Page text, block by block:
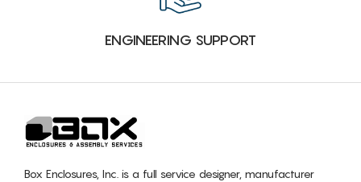
ENGINEERING SUPPORT
Box Enclosures, Inc. is a full service designer, manufacturer